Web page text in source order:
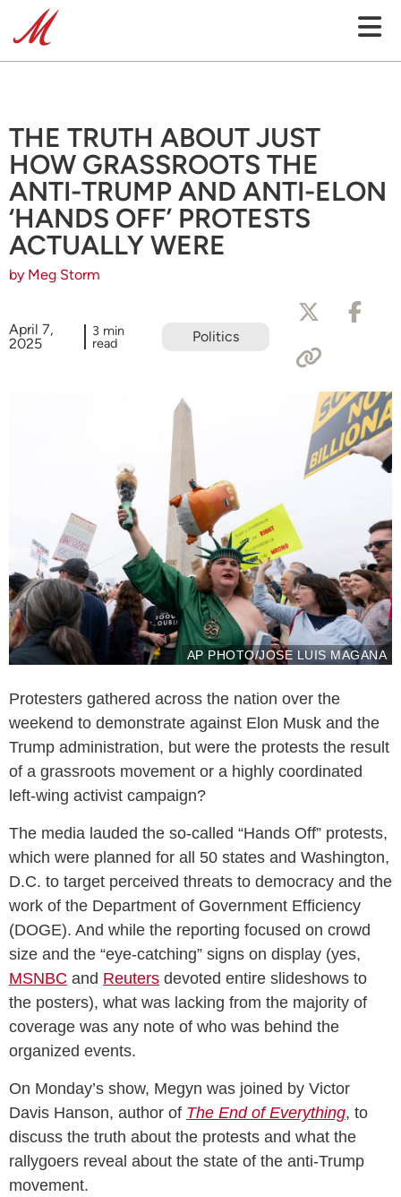
THE TRUTH ABOUT JUST
HOW GRASSROOTS THE
ANTI-TRUMP AND ANTI-ELON
‘HANDS OFF’ PROTESTS
ACTUALLY WERE
by Meg Storm
April 7,
2025
3 min
read Politics
AP PHOTO/JOSE LUIS MAGANA
Protesters gathered across the nation over the
weekend to demonstrate against Elon Musk and the
Trump administration, but were the protests the result
of a grassroots movement or a highly coordinated
left-wing activist campaign?
The media lauded the so-called “Hands Off” protests,
which were planned for all 50 states and Washington,
D.C. to target perceived threats to democracy and the
work of the Department of Government Efficiency
(DOGE). And while the reporting focused on crowd
size and the “eye-catching” signs on display (yes,
MSNBC and Reuters devoted entire slideshows to
the posters), what was lacking from the majority of
coverage was any note of who was behind the
organized events.
On Monday’s show, Megyn was joined by Victor
Davis Hanson, author of The End of Everything, to
discuss the truth about the protests and what the
rallygoers reveal about the state of the anti-Trump
movement.